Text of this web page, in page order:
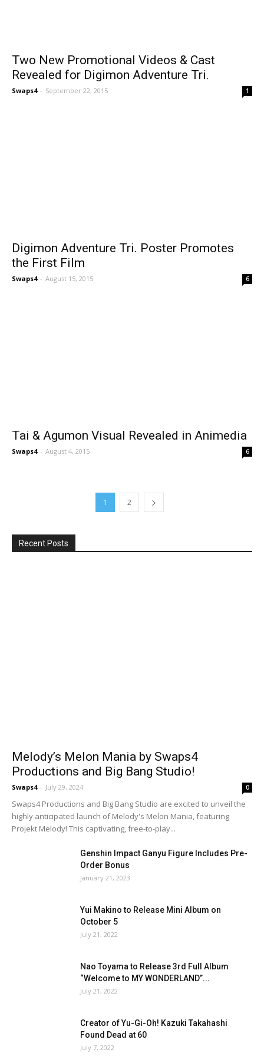
Two New Promotional Videos & Cast
Revealed for Digimon Adventure Tri.
Swaps4 - September 22, 2015 1
Digimon Adventure Tri. Poster Promotes
the First Film
Swaps4 - August 15, 2015 6
Tai & Agumon Visual Revealed in Animedia
Swaps4 - August 4, 2015 6
1 2
Recent Posts
Melody’s Melon Mania by Swaps4
Productions and Big Bang Studio!
Swaps4 - July 29, 2024 0
Swaps4 Productions and Big Bang Studio are excited to unveil the
highly anticipated launch of Melody's Melon Mania, featuring
Projekt Melody! This captivating, free-to-play...
Genshin Impact Ganyu Figure Includes Pre-
Order Bonus
January 21, 2023
Yui Makino to Release Mini Album on
October 5
July 21, 2022
Nao Toyama to Release 3rd Full Album
“Welcome to MY WONDERLAND”...
July 21, 2022
Creator of Yu-Gi-Oh! Kazuki Takahashi
Found Dead at 60
July 7, 2022